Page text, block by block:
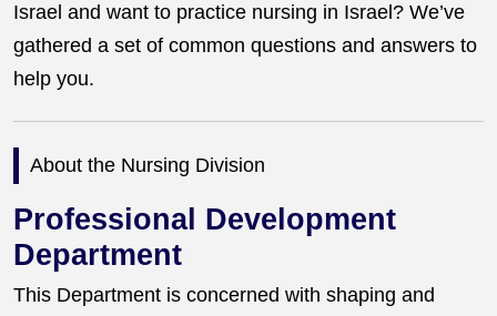
Israel and want to practice nursing in Israel? We’ve
gathered a set of common questions and answers to
help you.
About the Nursing Division
Professional Development
Department
This Department is concerned with shaping and